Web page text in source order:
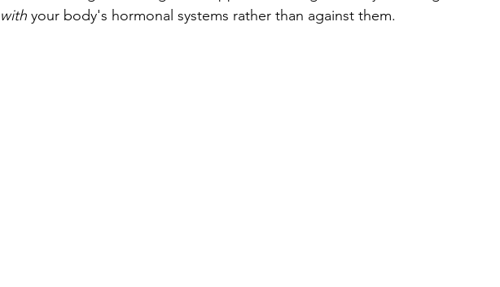
with your body's hormonal systems rather than against them.